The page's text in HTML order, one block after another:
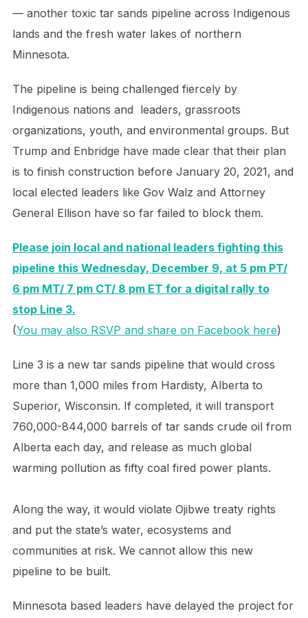
— another toxic tar sands pipeline across Indigenous
lands and the fresh water lakes of northern
Minnesota.
The pipeline is being challenged fiercely by
Indigenous nations and leaders, grassroots
organizations, youth, and environmental groups. But
Trump and Enbridge have made clear that their plan
is to finish construction before January 20, 2021, and
local elected leaders like Gov Walz and Attorney
General Ellison have so far failed to block them.
Please join local and national leaders fighting this
pipeline this Wednesday, December 9, at 5 pm PT/
6 pm MT/ 7 pm CT/ 8 pm ET for a digital rally to
stop Line 3.
(You may also RSVP and share on Facebook here)
Line 3 is a new tar sands pipeline that would cross
more than 1,000 miles from Hardisty, Alberta to
Superior, Wisconsin. If completed, it will transport
760,000-844,000 barrels of tar sands crude oil from
Alberta each day, and release as much global
warming pollution as fifty coal fired power plants.
Along the way, it would violate Ojibwe treaty rights
and put the state’s water, ecosystems and
communities at risk. We cannot allow this new
pipeline to be built.
Minnesota based leaders have delayed the project for